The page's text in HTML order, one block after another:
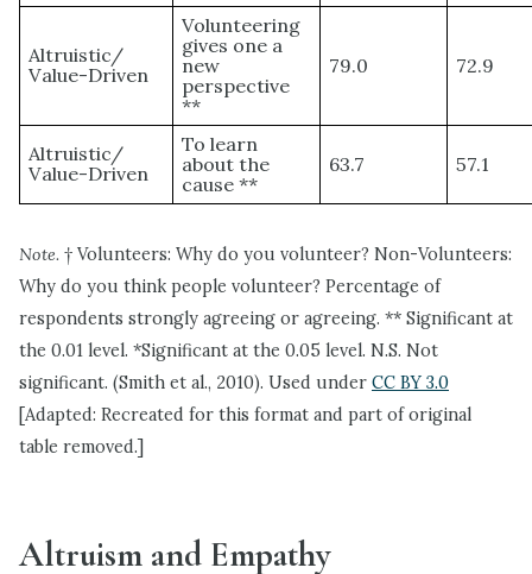
Altruistic/
Value-Driven
Volunteering
gives one a
new
perspective
**
79.0 72.9
Altruistic/
Value-Driven
To learn
about the
cause **
63.7 57.1
Note. † Volunteers: Why do you volunteer? Non-Volunteers:
Why do you think people volunteer? Percentage of
respondents strongly agreeing or agreeing. ** Significant at
the 0.01 level. *Significant at the 0.05 level. N.S. Not
significant. (Smith et al., 2010). Used under CC BY 3.0
[Adapted: Recreated for this format and part of original
table removed.]
Altruism and Empathy